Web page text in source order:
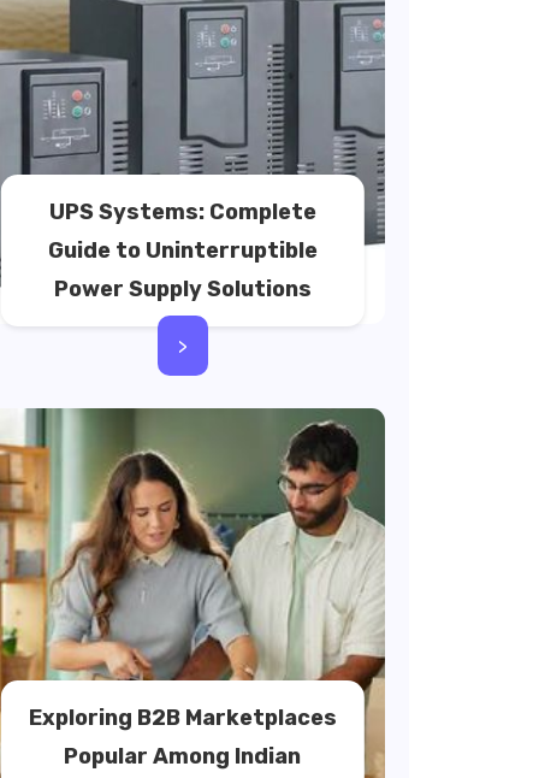
UPS Systems: Complete
Guide to Uninterruptible
Power Supply Solutions
>
Exploring B2B Marketplaces
Popular Among Indian